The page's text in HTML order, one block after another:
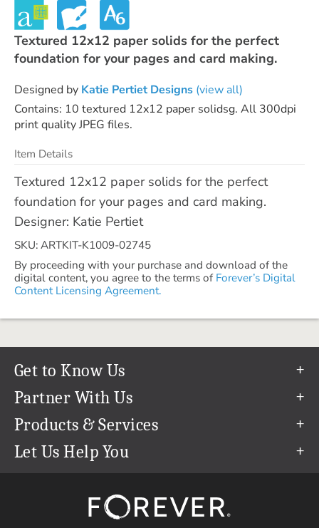
Textured 12x12 paper solids for the perfect
foundation for your pages and card making.
Designed by Katie Pertiet Designs (view all)
Contains: 10 textured 12x12 paper solidsg. All 300dpi
print quality JPEG files.
Item Details
Textured 12x12 paper solids for the perfect
foundation for your pages and card making.
Designer: Katie Pertiet
SKU: ARTKIT-K1009-02745
By proceeding with your purchase and download of the
digital content, you agree to the terms of Forever’s Digital
Content Licensing Agreement.
Get to Know Us
Our Story
Our Team
Careers
The FOREVER® Guarantee & Goal
Partner With Us
Refer a Friend
Create & Sell Digital Art
Products & Services
Permanent Cloud Storage
Let Us Help You
support@forever.com
1-888-367-3837